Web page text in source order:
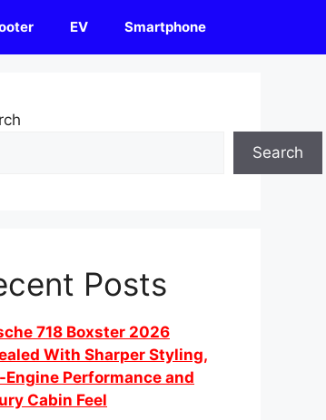
EV Smartphone
Search
Posts
718 Boxster 2026
With Sharper Styling,
Engine Performance and
Cabin Feel